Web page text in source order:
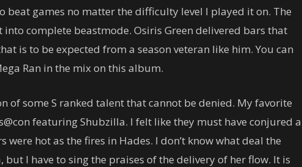
beat games no matter the difficulty level I played it on. The
complete beastmode. Osiris Green delivered bars that
is to be expected from a season veteran like him. You can
Ran in the mix on this album.
of some S ranked talent that cannot be denied. My favorite
featuring Shubzilla. I felt like they must have conjured a
were hot as the fires in Hades. I don’t know what deal the
I have to sing the praises of the delivery of her flow. It is